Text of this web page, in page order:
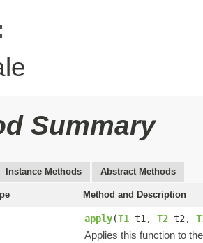
Summary
Instance Methods Abstract Methods
Method and Description
apply(T1 t1, T2 t2,
Applies this function to